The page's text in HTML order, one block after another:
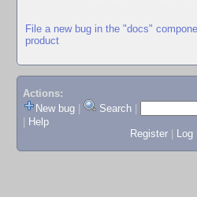
File a new bug in the "docs"
product
Actions:
New bug
Search
Help
Register
Log